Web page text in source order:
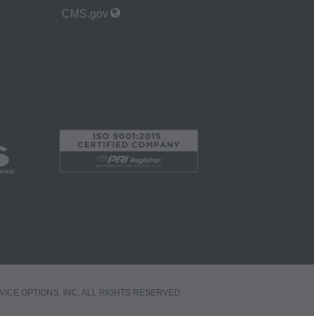
CMS.gov
OPTIONS. INC. ALL RIGHTS RESERVED
AMA is a third
Any
Users do not
ANY CLAIMS
be liable for
such information
as applicable